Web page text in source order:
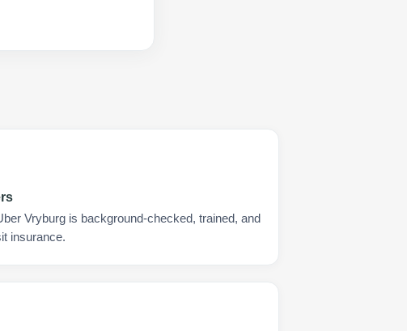
Vryburg is background-checked, trained, and
insurance.